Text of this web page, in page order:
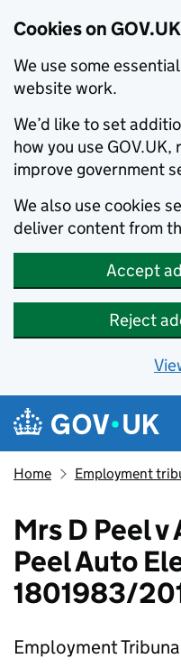
Cookies on GOV.UK
We use some
website work.
We’d like to set
how you use
improve government
We also use cookies
deliver content from
Accept
Reject
Skip to main content
Navigation menu
Home Employment
Mrs D Peel
Peel Auto
1801983/
Employment